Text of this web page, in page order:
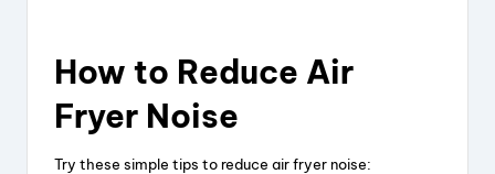
How to Reduce Air
Fryer Noise
Try these simple tips to reduce air fryer noise: